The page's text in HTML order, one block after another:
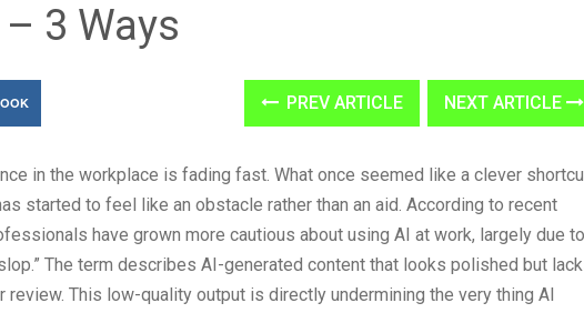
3 Ways
PREV ARTICLE NEXT ARTICLE
in the workplace is fading fast. What once seemed like a clever
started to feel like an obstacle rather than an aid. According to recent
have grown more cautious about using AI at work, largely due
The term describes AI-generated content that looks polished but
review. This low-quality output is directly undermining the very thing AI